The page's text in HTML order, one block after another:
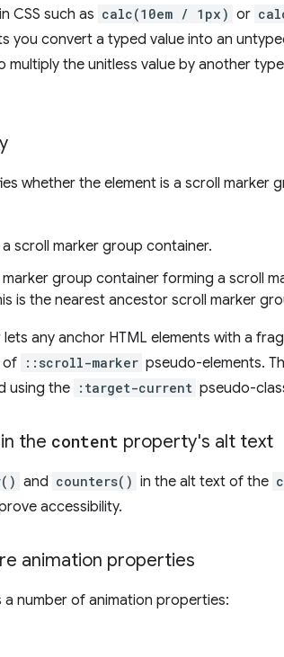
CSS such as calc(10em / 1px) or
you convert a typed value into an
the unitless value by another
whether the element is a scroll marker
scroll marker group container.
group container forming a scroll
is the nearest ancestor scroll marker
any anchor HTML elements with a
of ::scroll-marker pseudo-elements.
using the :target-current pseudo-
in the content property's alt text
and counters() in the alt text of the
accessibility.
animation properties
number of animation properties: